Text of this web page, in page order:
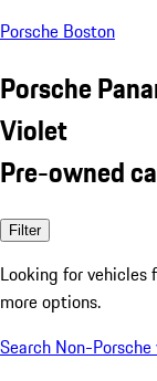
Porsche Boston
Porsche
Violet
Pre-owned
Filter
Looking for vehicles
more options.
Search Non-